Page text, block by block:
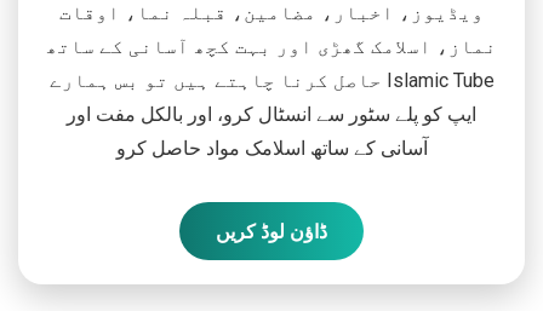
ویڈیوز، اخبار، مضامین، قبلہ نما، اوقات
نماز، اسلامک گھڑی اور بہت کچھ آسانی کے ساتھ
حاصل کرنا چاہتے ہیں تو بس ہمارے Islamic Tube
ایپ کو پلے سٹور سے انسٹال کرو، اور بالکل مفت اور
آسانی کے ساتھ اسلامک مواد حاصل کرو
ڈاؤن لوڈ کریں